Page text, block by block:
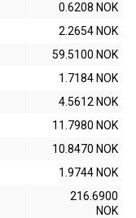
0.6208 NOK
2.2654 NOK
59.5100 NOK
1.7184 NOK
4.5612 NOK
11.7980 NOK
10.8470 NOK
1.9744 NOK
216.6900
NOK